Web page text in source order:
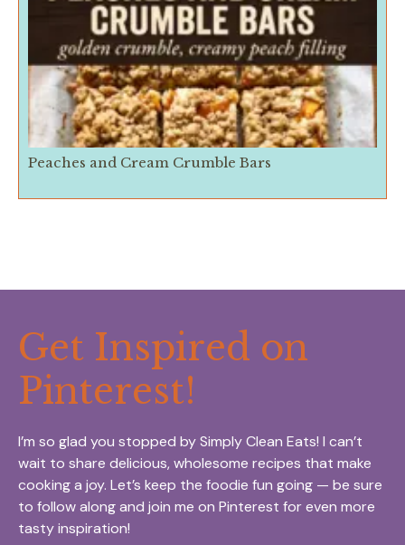
Peaches and Cream Crumble Bars
Get Inspired on
Pinterest!
I’m so glad you stopped by Simply Clean Eats! I can’t
wait to share delicious, wholesome recipes that make
cooking a joy. Let’s keep the foodie fun going — be sure
to follow along and join me on Pinterest for even more
tasty inspiration!